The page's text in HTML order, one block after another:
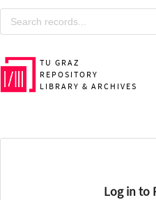
TU GRAZ
REPOSITORY
LIBRARY & ARCHIVES
Log in to